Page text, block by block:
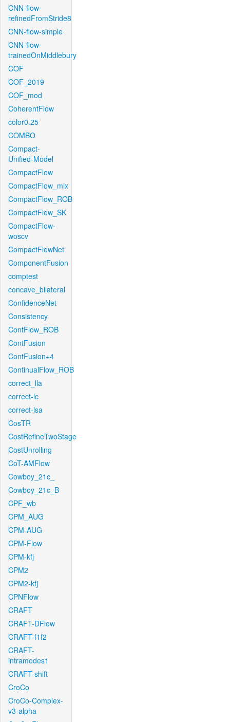
CNN-flow-
refinedFromStride8
CNN-flow-simple
CNN-flow-
trainedOnMiddlebury
COF
COF_2019
COF_mod
CoherentFlow
color0.25
COMBO
Compact-
Unified-Model
CompactFlow
CompactFlow_mix
CompactFlow_ROB
CompactFlow_SK
CompactFlow-
woscv
CompactFlowNet
ComponentFusion
comptest
concave_bilateral
ConfidenceNet
Consistency
ContFlow_ROB
ContFusion
ContFusion+4
ContinualFlow_ROB
correct_lla
correct-lc
correct-lsa
CosTR
CostRefineTwoStage
CostUnrolling
CoT-AMFlow
Cowboy_21c_
Cowboy_21c_B
CPF_wb
CPM_AUG
CPM-AUG
CPM-Flow
CPM-kfj
CPM2
CPM2-kfj
CPNFlow
CRAFT
CRAFT-DFlow
CRAFT-f1f2
CRAFT-
intramodes1
CRAFT-shift
CroCo
CroCo-Complex-
v3-alpha